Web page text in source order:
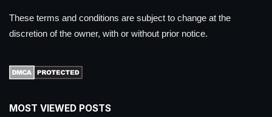
These terms and conditions are subject to change at the
discretion of the owner, with or without prior notice.
MOST VIEWED POSTS